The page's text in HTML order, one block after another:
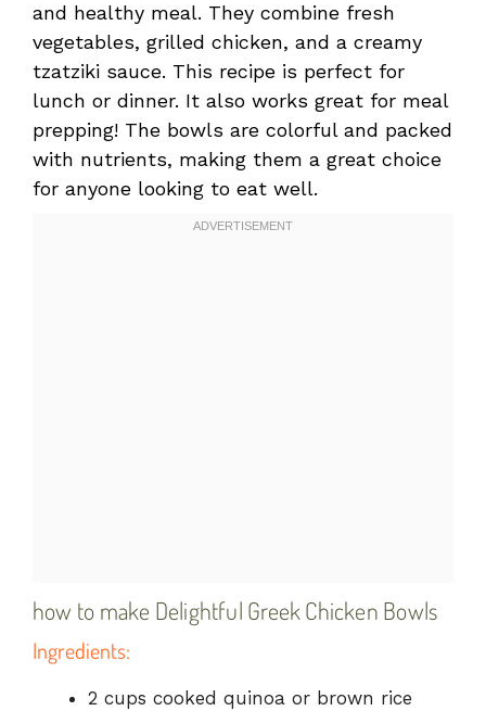
and healthy meal. They combine fresh
vegetables, grilled chicken, and a creamy
tzatziki sauce. This recipe is perfect for
lunch or dinner. It also works great for meal
prepping! The bowls are colorful and packed
with nutrients, making them a great choice
for anyone looking to eat well.
how to make Delightful Greek Chicken Bowls
Ingredients:
2 cups cooked quinoa or brown rice